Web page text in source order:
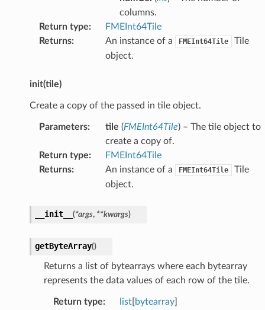
columns.
Return type:
FMEInt64Tile
Returns: An instance of a FMEInt64Tile
Tile
object.
init(tile)
Create a copy of the passed in tile object.
Parameters: tile (FMEInt64Tile) – The tile object to
create a copy of.
Return type:
FMEInt64Tile
Returns: An instance of a FMEInt64Tile
Tile
object.
__init__ (*args, **kwargs)
getByteArray()
Returns a list of bytearrays where each bytearray
represents the data values of each row of the tile.
Return type: list[ bytearray]